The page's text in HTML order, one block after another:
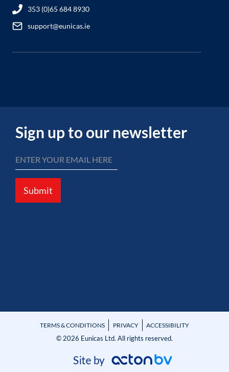
353 (0)65 684 8930
support@eunicas.ie
Sign up to our newsletter
Submit
TERMS & CONDITIONS PRIVACY ACCESSIBILITY
© 2026 Eunicas Ltd. All rights reserved.